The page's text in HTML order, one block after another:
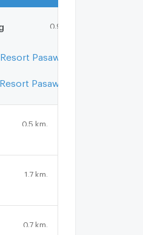
0.9 km.
Pasawang
Pasawang
0.5 km.
1.7 km.
0.7 km.